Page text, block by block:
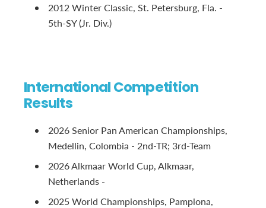
2012 Winter Classic, St. Petersburg, Fla. -
5th-SY (Jr. Div.)
International Competition
Results
2026 Senior Pan American Championships,
Medellin, Colombia - 2nd-TR; 3rd-Team
2026 Alkmaar World Cup, Alkmaar,
Netherlands -
2025 World Championships, Pamplona,